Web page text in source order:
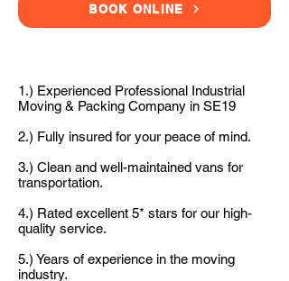
BOOK ONLINE
1.) Experienced Professional Industrial
Moving & Packing Company in SE19
2.) Fully insured for your peace of mind.
3.) Clean and well-maintained vans for
transportation.
4.) Rated excellent 5* stars for our high-
quality service.
5.) Years of experience in the moving
industry.